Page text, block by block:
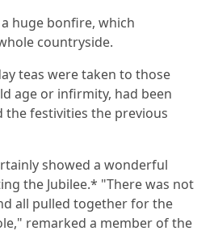
huge bonfire, which
countryside.
teas were taken to those
age or infirmity, had been
the festivities the previous
showed a wonderful
the Jubilee.* "There was not
all pulled together for the
remarked a member of the